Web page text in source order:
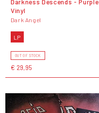
Vinyl
Dark Angel
LP
OUT OF STOCK
€ 29,95